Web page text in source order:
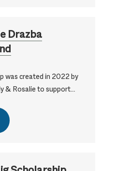
Drazba
was created in 2022 by
& Rosalie to support…